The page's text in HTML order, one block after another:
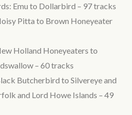
Emu to Dollarbird – 97 tracks
Pitta to Brown Honeyeater
Holland Honeyeaters to
– 60 tracks
Butcherbird to Silvereye and
and Lord Howe Islands – 49